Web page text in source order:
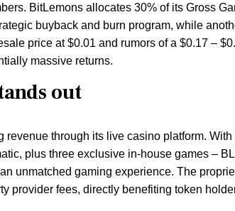
BitLemons allocates 30% of its Gross
buyback and burn program, while
price at $0.01 and rumors of a $0.17 –
massive returns.
out
revenue through its live casino platform.
plus three exclusive in-house games –
unmatched gaming experience. The
provider fees, directly benefiting token